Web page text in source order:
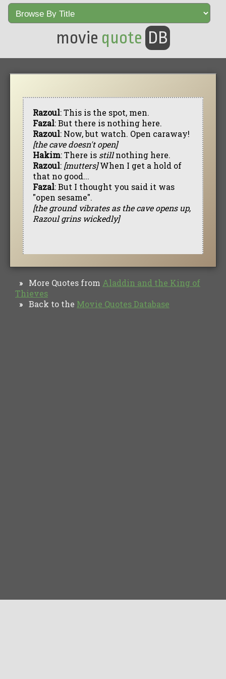
movie quote DB
Razoul: This is the spot, men.
Fazal: But there is nothing here.
Razoul: Now, but watch. Open caraway!
[the cave doesn't open]
Hakim: There is stillnothing here.
Razoul: [mutters]When I get a hold of
that no good...
Fazal: But I thought you said it was
"open sesame".
[the ground vibrates as the cave opens up,
Razoul grins wickedly]
» More Quotes from Aladdin and the King of
Thieves
» Back to the Movie Quotes Database